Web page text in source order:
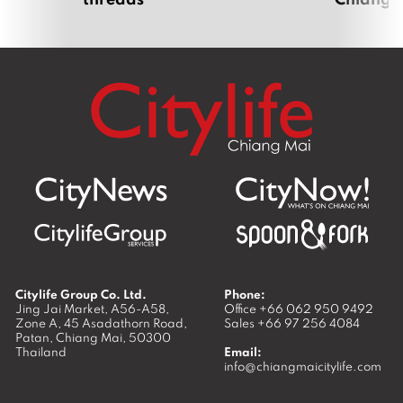
Citylife Group Co. Ltd.
Jing Jai Market, A56-A58,
Zone A, 45 Asadathorn Road,
Patan, Chiang Mai, 50300
Thailand
Phone:
Office +66 062 950 9492
Sales +66 97 256 4084
Email:
info@chiangmaicitylife.com